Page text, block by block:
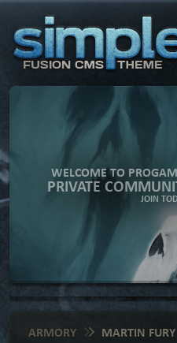
WELCOME TO
PRIVATE
JOIN
ARMORY MARTIN FURY